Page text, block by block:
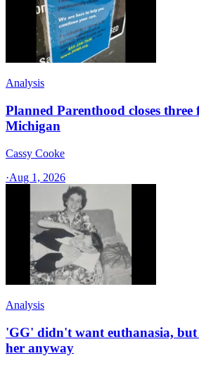
Analysis
Planned Parenthood closes three
Michigan
Cassy Cooke
·Aug 1, 2026
Analysis
'GG' didn't want euthanasia,
her anyway